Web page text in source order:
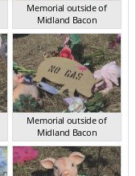
Memorial outside of
Midland Bacon
VIC Mar 2024
Memorial outside of
Midland Bacon
VIC Mar 2024